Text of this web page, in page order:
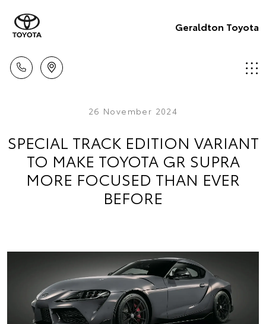
Geraldton Toyota
26 November 2024
SPECIAL TRACK EDITION VARIANT
TO MAKE TOYOTA GR SUPRA
MORE FOCUSED THAN EVER
BEFORE